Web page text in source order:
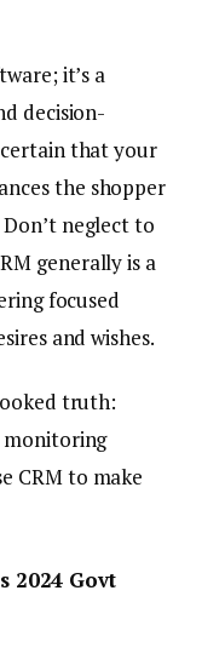
it’s a
decision-
that your
the shopper
neglect to
generally is a
focused
and wishes.
truth:
monitoring
CRM to make
2024 Govt